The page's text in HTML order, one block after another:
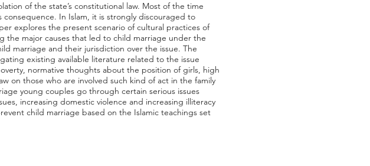
of the state’s constitutional law. Most of the time
In Islam, it is strongly discouraged to
explores the present scenario of cultural practices of
the major causes that led to child marriage under the
marriage and their jurisdiction over the issue. The
existing available literature related to the issue
normative thoughts about the position of girls, high
on those who are involved such kind of act in the family
young couples go through certain serious issues
increasing domestic violence and increasing illiteracy
child marriage based on the Islamic teachings set